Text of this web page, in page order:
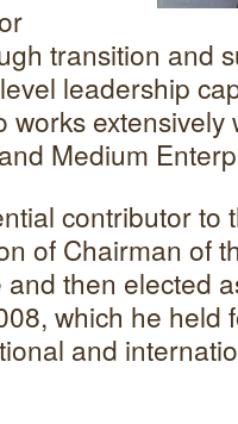
transition and
leadership
extensively
Medium
contributor to
of Chairman of
then elected
which he
and